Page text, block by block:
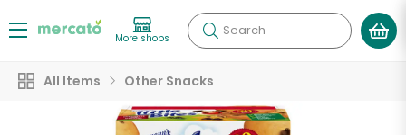
More shops Search
All Items Other Snacks